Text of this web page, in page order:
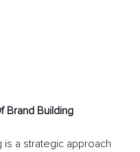
Brand Building
is a strategic approach